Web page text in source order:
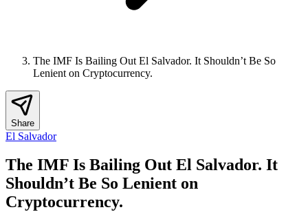
The IMF Is Bailing Out El Salvador. It Shouldn’t Be So
Lenient on Cryptocurrency.
Share
El Salvador
The IMF Is Bailing Out El Salvador. It
Shouldn’t Be So Lenient on
Cryptocurrency.